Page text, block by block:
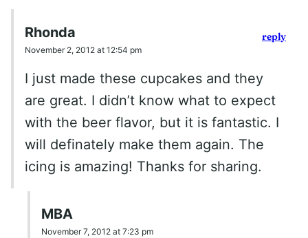
Rhonda
November 2, 2012 at 12:54 pm
I just made these cupcakes and they
are great. I didn’t know what to expect
with the beer flavor, but it is fantastic. I
will definately make them again. The
icing is amazing! Thanks for sharing.
reply
MBA
November 7, 2012 at 7:23 pm